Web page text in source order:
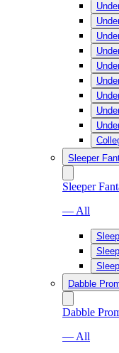
Sleeper
Sleeper
— All
Dabble
Dabble
— All